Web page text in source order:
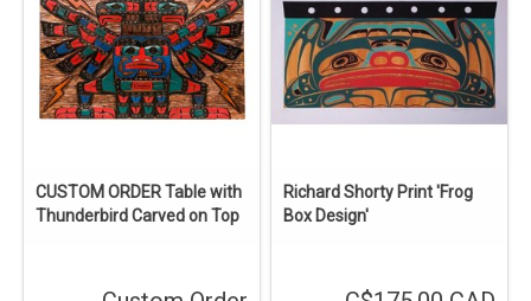
CUSTOM ORDER Table with
Thunderbird Carved on Top
Richard Shorty Print 'Frog
Box Design'